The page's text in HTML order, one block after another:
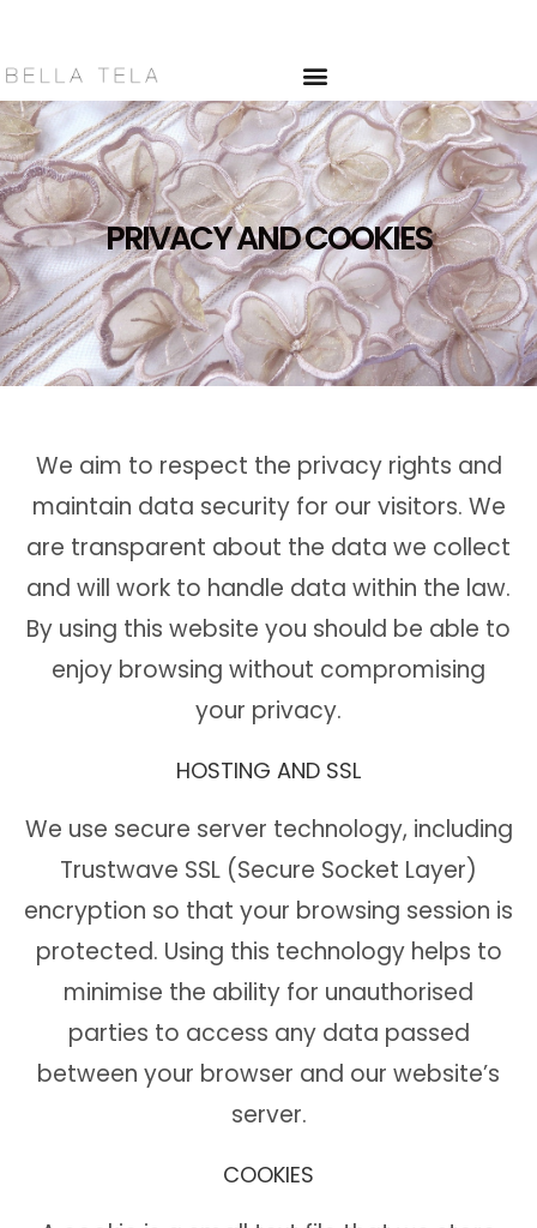
PRIVACY AND
COOKIES
> PRIVACY AND COOKIES
PRIVACY AND COOKIES
We aim to respect the privacy rights and
maintain data security for our visitors. We
are transparent about the data we collect
and will work to handle data within the law.
By using this website you should be able to
enjoy browsing without compromising
your privacy.
HOSTING AND SSL
We use secure server technology, including
Trustwave SSL (Secure Socket Layer)
encryption so that your browsing session is
protected. Using this technology helps to
minimise the ability for unauthorised
parties to access any data passed
between your browser and our website’s
server.
COOKIES